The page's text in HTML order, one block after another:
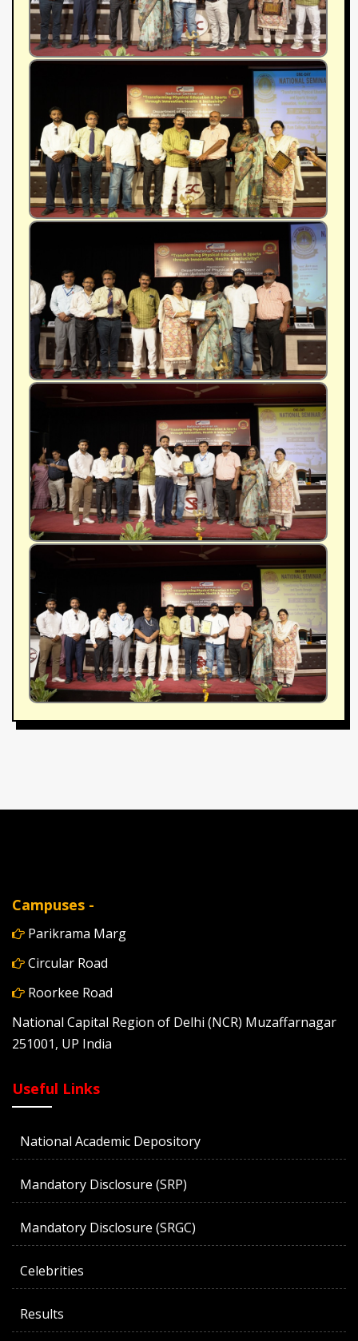
Campuses -
Parikrama Marg
Circular Road
Roorkee Road
National Capital Region of Delhi (NCR) Muzaffarnagar
251001, UP India
Useful Links
National Academic Depository
Mandatory Disclosure (SRP)
Mandatory Disclosure (SRGC)
Celebrities
Results